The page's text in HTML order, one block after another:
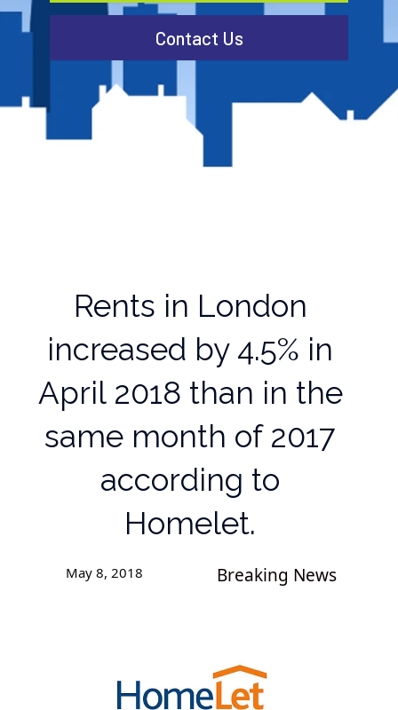
Contact Us
Rents in London
increased by 4.5% in
April 2018 than in the
same month of 2017
according to
Homelet.
May 8, 2018 Breaking News